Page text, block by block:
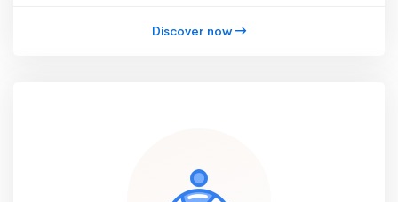
Discover now